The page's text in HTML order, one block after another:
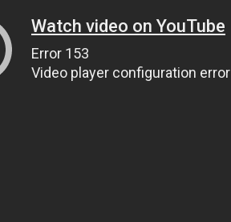
Watch video on YouTube
Error 153
Video player configuration error